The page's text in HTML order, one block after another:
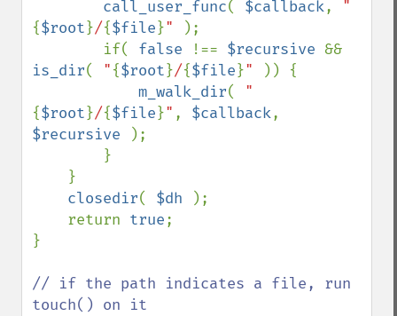
call_user_func( $callback, "
{$root}/{$file}"
);
        if(
false !== $recursive
is_dir( "{$root}/{$file}"
)) {
m_walk_dir( "
{$root}/{$file}" , $callback
$recursive
);
closedir( $dh
);
    return
true;
}
// if the path indicates a file, run